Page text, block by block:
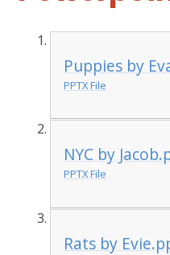
Puppies by
PPTX File
NYC by
PPTX File
Rats by